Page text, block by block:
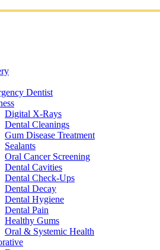
Dentist
Digital X-Rays
Dental Cleanings
Gum Disease Treatment
Sealants
Oral Cancer Screening
Dental Cavities
Dental Check-Ups
Dental Decay
Dental Hygiene
Dental Pain
Healthy Gums
Oral & Systemic Health